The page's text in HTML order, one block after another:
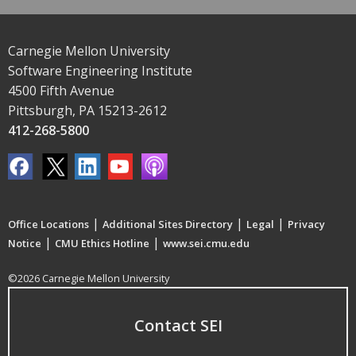
Carnegie Mellon University
Software Engineering Institute
4500 Fifth Avenue
Pittsburgh, PA 15213-2612
412-268-5800
Office Locations | Additional Sites Directory | Legal | Privacy
Notice | CMU Ethics Hotline | www.sei.cmu.edu
©2026 Carnegie Mellon University
Contact SEI